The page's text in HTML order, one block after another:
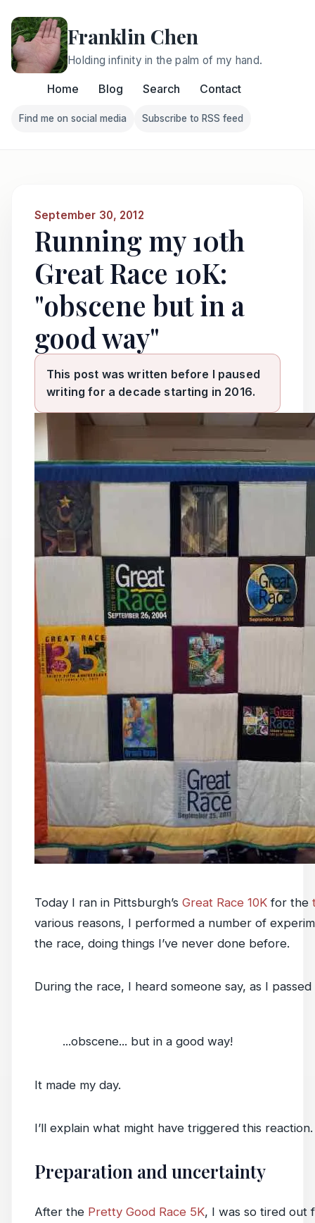
Franklin Chen
Holding infinity in the palm of my hand.
Home Blog Search Contact
Follow Franklin on Find me on social media
Find me on social media
Follow Franklin on
Subscribe to RSS feed
September 30, 2012
Running my 10th
Great Race 10K:
"obscene but in a
good way"
This post was written before I paused
writing for a decade starting in 2016.
Today I ran in Pittsburgh’s Great Race 10K for the
various reasons, I performed a number of
the race, doing things I’ve never done before.
During the race, I heard someone say, as I passed
...obscene... but in a good way!
It made my day.
I’ll explain what might have triggered this reaction.
Preparation and uncertainty
After the Pretty Good Race 5K, I was so tired out